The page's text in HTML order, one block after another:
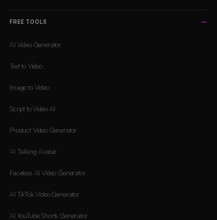
FREE TOOLS
AI Video Generator
Text to Video
Image to Video
Script to Video AI
Product Video Generator
AI Talking Avatar
Faceless AI Video Generator
AI TikTok Video Generator
AI YouTube Shorts Generator